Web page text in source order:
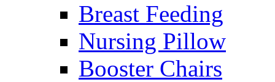
Breast Feeding
Nursing Pillow
Booster Chairs